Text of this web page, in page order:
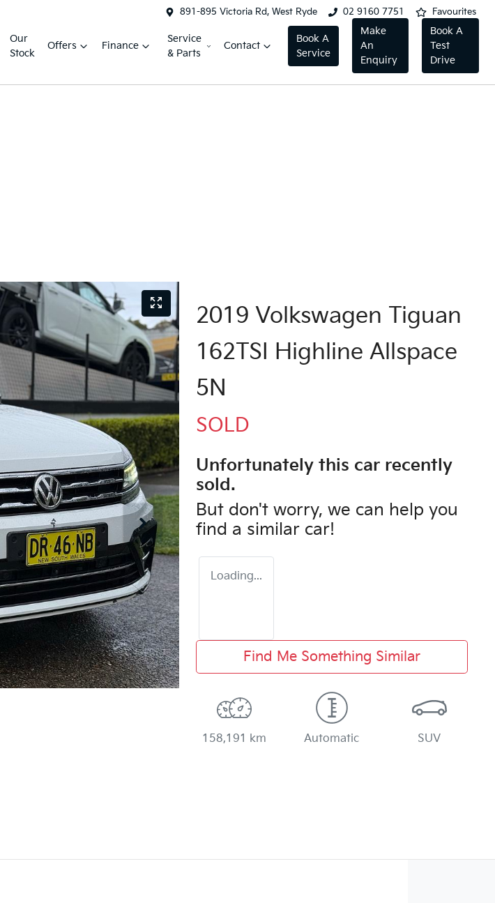
891-895 Victoria Rd, West Ryde 02 9160 7751 Favourites
Our
Stock
Offers Finance
Service
& Parts
Contact
Book A
Service
Make
An
Enquiry
Book A
Test
Drive
2019 Volkswagen Tiguan
162TSI Highline Allspace
5N
SOLD
Unfortunately this car recently
sold.
But don't worry, we can help you
find a similar car!
Loading...
Find Me Something Similar
158,191 km Automatic SUV